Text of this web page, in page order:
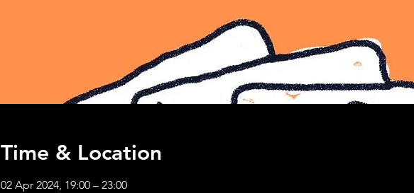
Time & Location
02 Apr 2024, 19:00 – 23:00